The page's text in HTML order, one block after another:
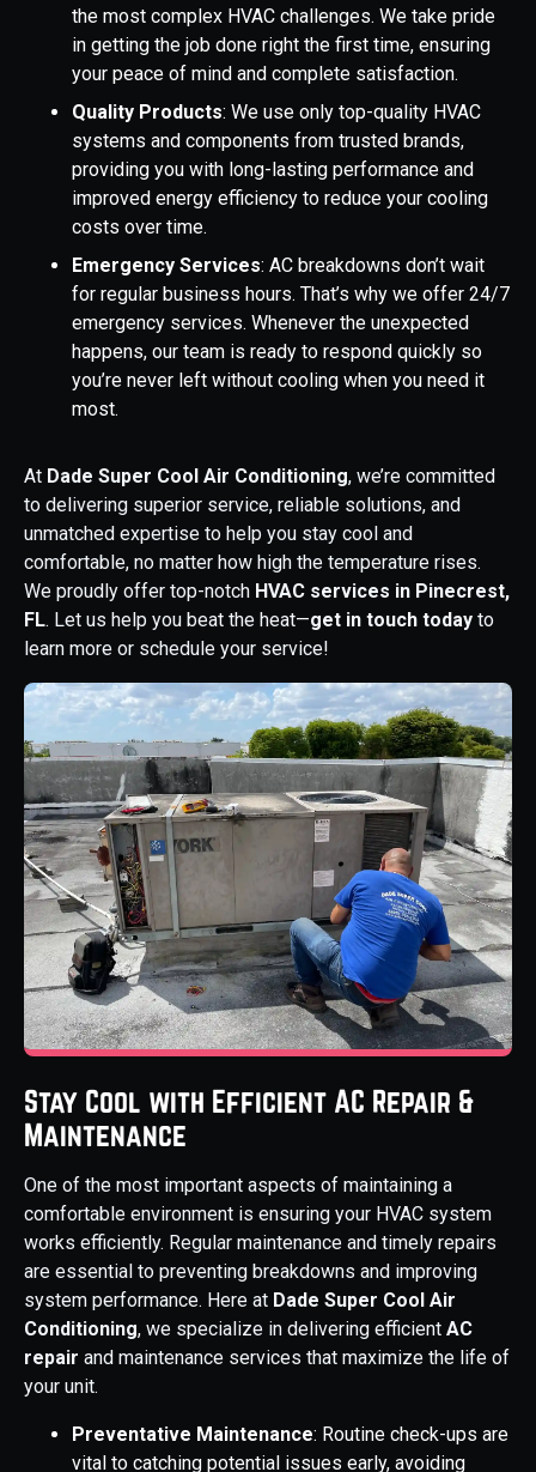
the most complex HVAC challenges. We take pride
in getting the job done right the first time, ensuring
your peace of mind and complete satisfaction.
Quality Products: We use only top-quality HVAC
systems and components from trusted brands,
providing you with long-lasting performance and
improved energy efficiency to reduce your cooling
costs over time.
Emergency Services: AC breakdowns don’t wait
for regular business hours. That’s why we offer 24/7
emergency services. Whenever the unexpected
happens, our team is ready to respond quickly so
you’re never left without cooling when you need it
most.
At Dade Super Cool Air Conditioning, we’re committed
to delivering superior service, reliable solutions, and
unmatched expertise to help you stay cool and
comfortable, no matter how high the temperature rises.
We proudly offer top-notch HVAC services in Pinecrest,
FL. Let us help you beat the heat—get in touch today to
learn more or schedule your service!
Stay Cool with Efficient AC Repair &
Maintenance
One of the most important aspects of maintaining a
comfortable environment is ensuring your HVAC system
works efficiently. Regular maintenance and timely repairs
are essential to preventing breakdowns and improving
system performance. Here at Dade Super Cool Air
Conditioning, we specialize in delivering efficient AC
repair and maintenance services that maximize the life of
your unit.
Preventative Maintenance: Routine check-ups are
vital to catching potential issues early, avoiding